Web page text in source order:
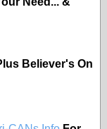
Believer's On